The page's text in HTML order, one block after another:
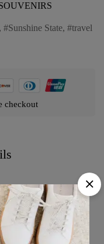
, Sunshine State,
travel
checkout
“Sunshine State Night
the nighttime
the allure with: